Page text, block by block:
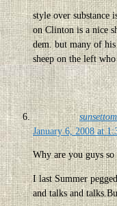
style over substance
on Clinton is a nice
dem. but many of
sheep on the left
January 6, 2008 at
Why are you guys so
I last Summer
and talks and